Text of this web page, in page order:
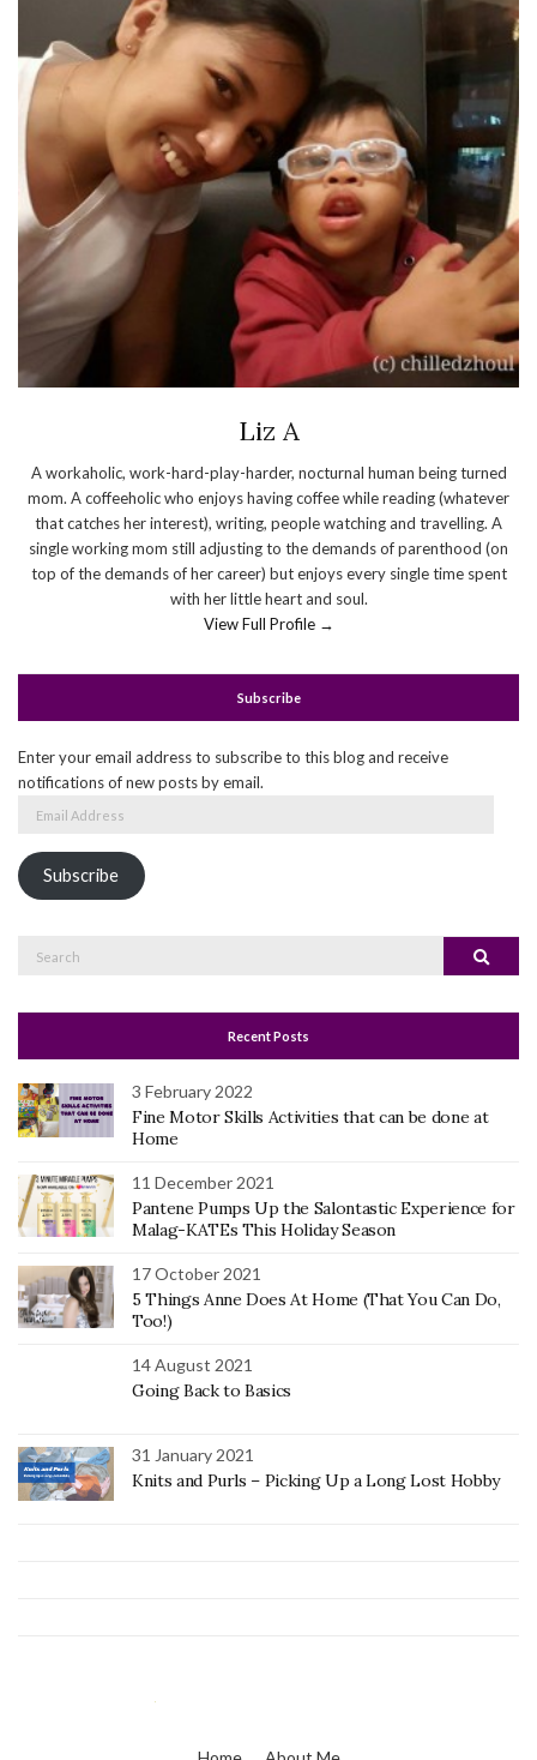
Liz A
A workaholic, work-hard-play-harder, nocturnal human being turned
mom. A coffeeholic who enjoys having coffee while reading (whatever
that catches her interest), writing, people watching and travelling. A
single working mom still adjusting to the demands of parenthood (on
top of the demands of her career) but enjoys every single time spent
with her little heart and soul.
View Full Profile →
Subscribe
Enter your email address to subscribe to this blog and receive
notifications of new posts by email.
Subscribe
Search
Recent Posts
3 February 2022
Fine Motor Skills Activities that can be done at
Home
11 December 2021
Pantene Pumps Up the Salontastic Experience for
Malag-KATEs This Holiday Season
17 October 2021
5 Things Anne Does At Home (That You Can Do,
Too!)
14 August 2021
Going Back to Basics
31 January 2021
Knits and Purls – Picking Up a Long Lost Hobby